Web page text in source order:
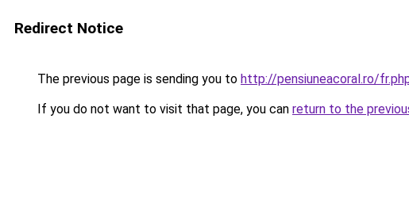
Redirect Notice
The previous page is sending you to http://pensiuneacoral.ro/
If you do not want to visit that page, you can return to the